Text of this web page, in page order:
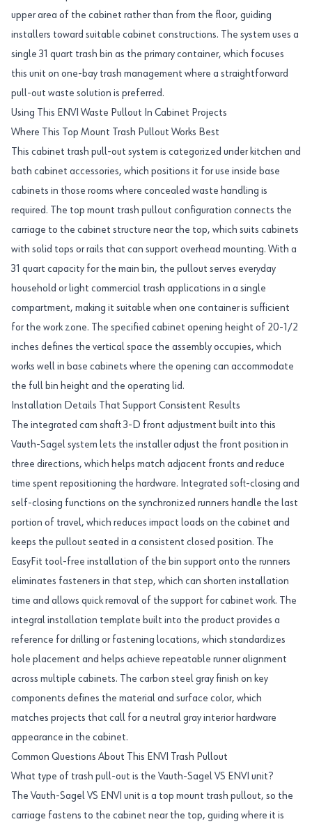
upper area of the cabinet rather than from the floor, guiding
installers toward suitable cabinet constructions. The system uses a
single 31 quart trash bin as the primary container, which focuses
this unit on one-bay trash management where a straightforward
pull-out waste solution is preferred.
Using This ENVI Waste Pullout In Cabinet Projects
Where This Top Mount Trash Pullout Works Best
This cabinet trash pull-out system is categorized under kitchen and
bath cabinet accessories, which positions it for use inside base
cabinets in those rooms where concealed waste handling is
required. The top mount trash pullout configuration connects the
carriage to the cabinet structure near the top, which suits cabinets
with solid tops or rails that can support overhead mounting. With a
31 quart capacity for the main bin, the pullout serves everyday
household or light commercial trash applications in a single
compartment, making it suitable when one container is sufficient
for the work zone. The specified cabinet opening height of 20-1/2
inches defines the vertical space the assembly occupies, which
works well in base cabinets where the opening can accommodate
the full bin height and the operating lid.
Installation Details That Support Consistent Results
The integrated cam shaft 3-D front adjustment built into this
Vauth-Sagel system lets the installer adjust the front position in
three directions, which helps match adjacent fronts and reduce
time spent repositioning the hardware. Integrated soft-closing and
self-closing functions on the synchronized runners handle the last
portion of travel, which reduces impact loads on the cabinet and
keeps the pullout seated in a consistent closed position. The
EasyFit tool-free installation of the bin support onto the runners
eliminates fasteners in that step, which can shorten installation
time and allows quick removal of the support for cabinet work. The
integral installation template built into the product provides a
reference for drilling or fastening locations, which standardizes
hole placement and helps achieve repeatable runner alignment
across multiple cabinets. The carbon steel gray finish on key
components defines the material and surface color, which
matches projects that call for a neutral gray interior hardware
appearance in the cabinet.
Common Questions About This ENVI Trash Pullout
What type of trash pull-out is the Vauth-Sagel VS ENVI unit?
The Vauth-Sagel VS ENVI unit is a top mount trash pullout, so the
carriage fastens to the cabinet near the top, guiding where it is